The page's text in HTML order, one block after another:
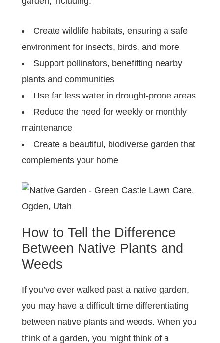
Create wildlife habitats, ensuring a safe
environment for insects, birds, and more
Support pollinators, benefitting nearby
plants and communities
Use far less water in drought-prone areas
Reduce the need for weekly or monthly
maintenance
Create a beautiful, biodiverse garden that
complements your home
How to Tell the Difference
Between Native Plants and
Weeds
If you’ve ever walked past a native garden,
you may have a difficult time differentiating
between native plants and weeds. When you
think of a garden, you might think of a